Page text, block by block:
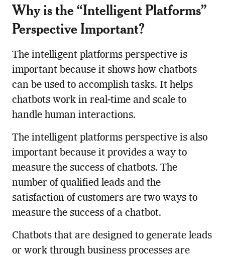
Why is the “Intelligent Platforms”
Perspective Important?
The intelligent platforms perspective is
important because it shows how chatbots
can be used to accomplish tasks. It helps
chatbots work in real-time and scale to
handle human interactions.
The intelligent platforms perspective is also
important because it provides a way to
measure the success of chatbots. The
number of qualified leads and the
satisfaction of customers are two ways to
measure the success of a chatbot.
Chatbots that are designed to generate leads
or work through business processes are